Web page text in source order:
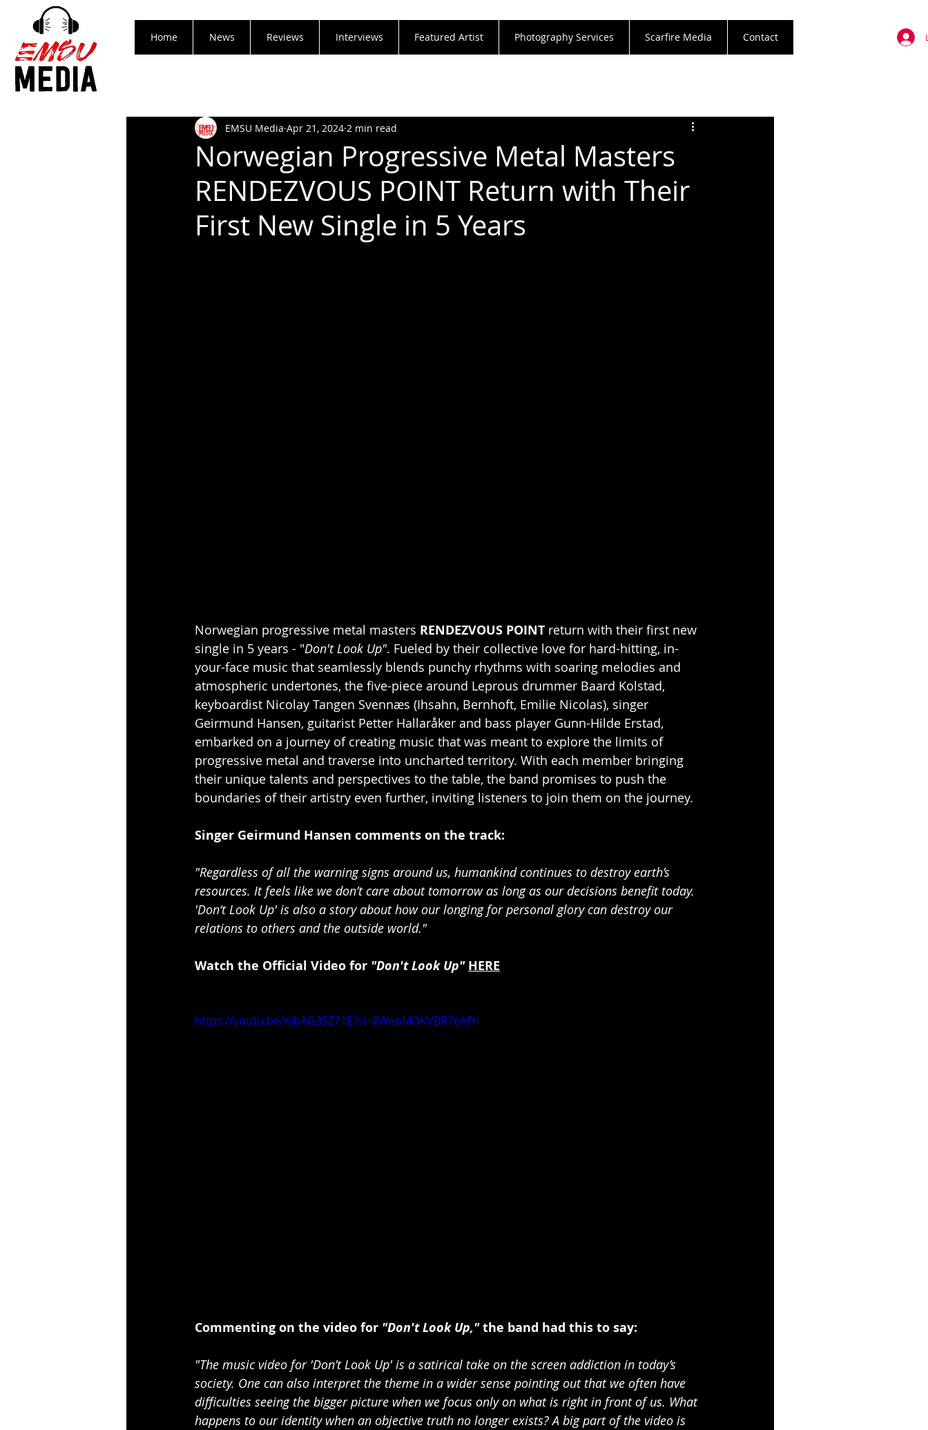
Home News Reviews Interviews Featured Artist Photography Services Scarfire Media Contact
Norwegian Progressive Metal Masters
RENDEZVOUS POINT Return with Their
First New Single in 5 Years
EMSU Media Apr 21, 2024 2 min read
Norwegian progressive metal masters RENDEZVOUS POINT return with their first new
single in 5 years - "Don't Look Up". Fueled by their collective love for hard-hitting, in-
your-face music that seamlessly blends punchy rhythms with soaring melodies and
atmospheric undertones, the five-piece around Leprous drummer Baard Kolstad,
keyboardist Nicolay Tangen Svennæs (Ihsahn, Bernhoft, Emilie Nicolas), singer
Geirmund Hansen, guitarist Petter Hallaråker and bass player Gunn-Hilde Erstad,
embarked on a journey of creating music that was meant to explore the limits of
progressive metal and traverse into uncharted territory. With each member bringing
their unique talents and perspectives to the table, the band promises to push the
boundaries of their artistry even further, inviting listeners to join them on the journey.
Singer Geirmund Hansen comments on the track:
"Regardless of all the warning signs around us, humankind continues to destroy earth’s
resources. It feels like we don’t care about tomorrow as long as our decisions benefit today.
'Don‘t Look Up' is also a story about how our longing for personal glory can destroy our
relations to others and the outside world."
Watch the Official Video for "Don't Look Up" HERE
https://youtu.be/KjbAG35Z71E?si=8WeoMOKVBR7eAfYi
Commenting on the video for "Don't Look Up," the band had this to say:
"The music video for 'Don’t Look Up' is a satirical take on the screen addiction in today’s
society. One can also interpret the theme in a wider sense pointing out that we often have
difficulties seeing the bigger picture when we focus only on what is right in front of us. What
happens to our identity when an objective truth no longer exists? A big part of the video is